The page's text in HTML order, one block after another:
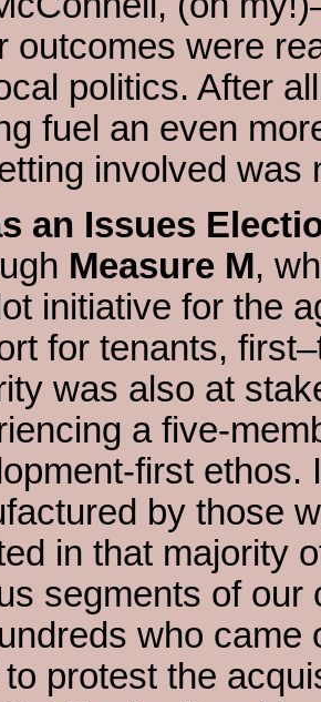
outcomes were
politics. After
fuel an even
involved was
an Issues
Measure M,
initiative for the
for tenants,
was also at
a five-
first ethos.
by those
in that majority
segments of our
who came
to protest the